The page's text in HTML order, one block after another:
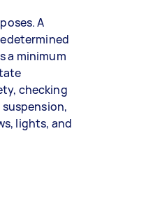
A
a minimum
checking
lights, and